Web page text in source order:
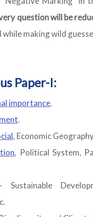
question will be
making wild
Paper-I:
importance.
.
, Economic
, Political System,